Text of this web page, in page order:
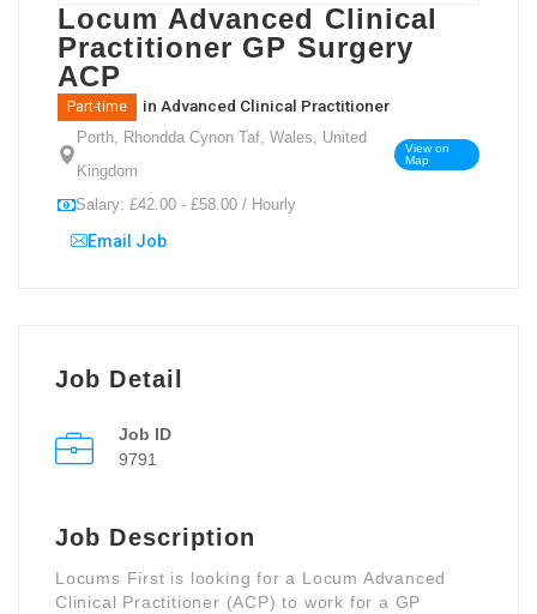
Locum Advanced Clinical
Practitioner GP Surgery
ACP
Part-time in Advanced Clinical Practitioner
Porth, Rhondda Cynon Taf, Wales, United
Kingdom
View on
Map
Salary: £42.00 - £58.00 / Hourly
Email Job
Job Detail
Job ID
9791
Job Description
Locums First is looking for a Locum Advanced
Clinical Practitioner (ACP) to work for a GP